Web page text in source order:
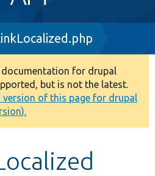
documentation for drupal
but is not the latest.
version of this page for drupal